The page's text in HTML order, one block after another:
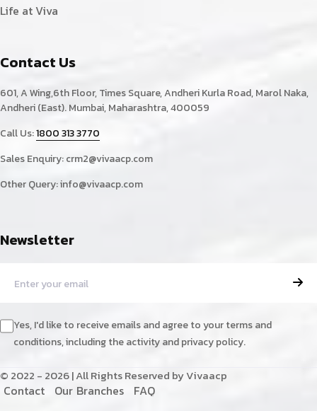
Life at Viva
Contact Us
601, A Wing,6th Floor, Times Square, Andheri Kurla Road, Marol Naka,
Andheri (East). Mumbai, Maharashtra, 400059
Call Us:1800 313 3770
Sales Enquiry:crm2@vivaacp.com
Other Query:info@vivaacp.com
Newsletter
Yes, I'd like to receive emails and agree to your terms and
conditions, including the activity and privacy policy.
© 2022 - 2026 | All Rights Reserved by Vivaacp
Contact Our Branches FAQ